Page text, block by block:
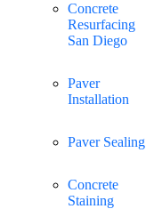
Concrete
Resurfacing
San Diego
Paver
Installation
Paver Sealing
Concrete
Staining